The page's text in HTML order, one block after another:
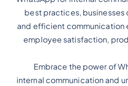
best practices, businesses
and efficient communication
employee satisfaction,
Embrace the power of
internal communication and